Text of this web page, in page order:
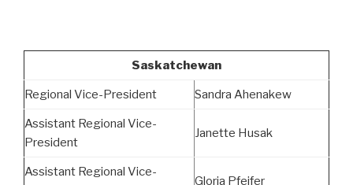
Saskatchewan
Regional Vice-President Sandra Ahenakew
Assistant Regional Vice-
President
Janette Husak
Assistant Regional Vice-
Gloria Pfeifer